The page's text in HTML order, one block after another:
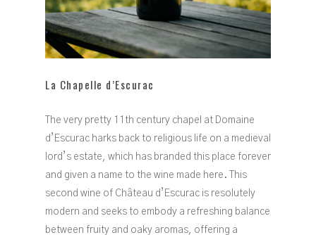
La Chapelle d’Escurac
The very pretty 11th century chapel at Domaine
d’Escurac harks back to religious life on a medieval
lord’s estate, which has branded this place forever
and given a name to the wine made here. This
second wine of Château d’Escurac is resolutely
modern and seeks to embody a refreshing balance
between fruity and oaky aromas, offering a